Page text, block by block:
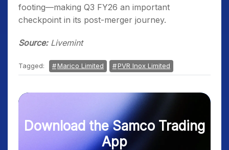
footing—making Q3 FY26 an important
checkpoint in its post-merger journey.
Source:Livemint
Tagged: Marico Limited PVR Inox Limited
Download the Samco Trading
App